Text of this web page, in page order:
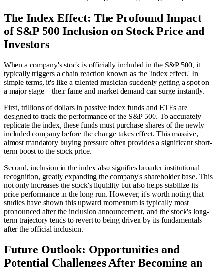
The Index Effect: The Profound Impact
of S&P 500 Inclusion on Stock Price and
Investors
When a company's stock is officially included in the S&P 500, it
typically triggers a chain reaction known as the 'index effect.' In
simple terms, it's like a talented musician suddenly getting a spot on
a major stage—their fame and market demand can surge instantly.
First, trillions of dollars in passive index funds and ETFs are
designed to track the performance of the S&P 500. To accurately
replicate the index, these funds must purchase shares of the newly
included company before the change takes effect. This massive,
almost mandatory buying pressure often provides a significant short-
term boost to the stock price.
Second, inclusion in the index also signifies broader institutional
recognition, greatly expanding the company's shareholder base. This
not only increases the stock's liquidity but also helps stabilize its
price performance in the long run. However, it's worth noting that
studies have shown this upward momentum is typically most
pronounced after the inclusion announcement, and the stock's long-
term trajectory tends to revert to being driven by its fundamentals
after the official inclusion.
Future Outlook: Opportunities and
Potential Challenges After Becoming an